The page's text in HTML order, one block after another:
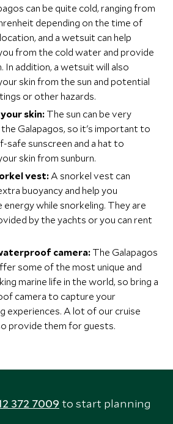
can be quite cold, ranging from
depending on the time of
and a wetsuit can help
from the cold water and provide
In addition, a wetsuit will also
skin from the sun and potential
or other hazards.
skin: The sun can be very
Galapagos, so it's important to
safe sunscreen and a hat to
skin from sunburn.
vest:A snorkel vest can
buoyancy and help you
energy while snorkeling. They are
by the yachts or you can rent
camera: The Galapagos
some of the most unique and
marine life in the world, so bring a
camera to capture your
experiences. A lot of our cruise
provide them for guests.
372 7009 to start planning